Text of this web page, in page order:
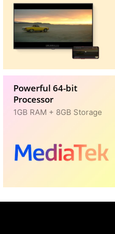
Powerful 64-bit
Processor
1GB RAM + 8GB Storage